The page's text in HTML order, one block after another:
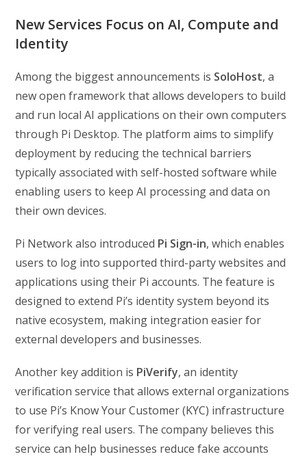
New Services Focus on AI, Compute and
Identity
Among the biggest announcements is SoloHost, a
new open framework that allows developers to build
and run local AI applications on their own computers
through Pi Desktop. The platform aims to simplify
deployment by reducing the technical barriers
typically associated with self-hosted software while
enabling users to keep AI processing and data on
their own devices.
Pi Network also introduced Pi Sign-in, which enables
users to log into supported third-party websites and
applications using their Pi accounts. The feature is
designed to extend Pi’s identity system beyond its
native ecosystem, making integration easier for
external developers and businesses.
Another key addition is PiVerify, an identity
verification service that allows external organizations
to use Pi’s Know Your Customer (KYC) infrastructure
for verifying real users. The company believes this
service can help businesses reduce fake accounts